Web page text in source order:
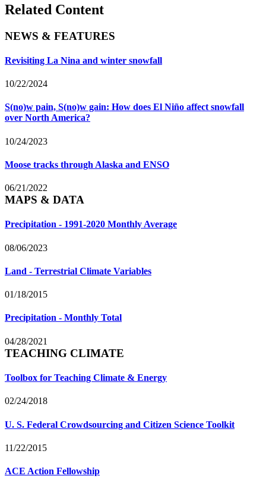
Related Content
NEWS & FEATURES
Revisiting La Nina and winter snowfall
10/22/2024
S(no)w pain, S(no)w gain: How does El Niño affect snowfall
over North America?
10/24/2023
Moose tracks through Alaska and ENSO
06/21/2022
MAPS & DATA
Precipitation - 1991-2020 Monthly Average
08/06/2023
Land - Terrestrial Climate Variables
01/18/2015
Precipitation - Monthly Total
04/28/2021
TEACHING CLIMATE
Toolbox for Teaching Climate & Energy
02/24/2018
U. S. Federal Crowdsourcing and Citizen Science Toolkit
11/22/2015
ACE Action Fellowship